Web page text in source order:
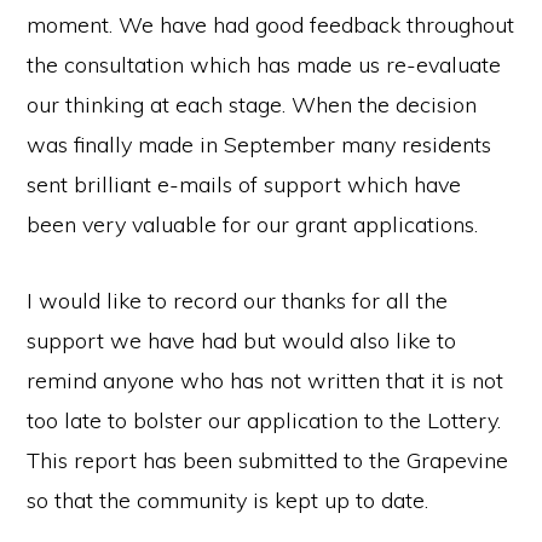
moment. We have had good feedback throughout
the consultation which has made us re-evaluate
our thinking at each stage. When the decision
was finally made in September many residents
sent brilliant e-mails of support which have
been very valuable for our grant applications.
I would like to record our thanks for all the
support we have had but would also like to
remind anyone who has not written that it is not
too late to bolster our application to the Lottery.
This report has been submitted to the Grapevine
so that the community is kept up to date.